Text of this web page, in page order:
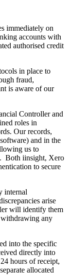
immediately on
accounts with
authorised credit
in place to
fraud,
is aware of our
Controller and
roles in
Our records,
and in the
us to
Both iinsight, Xero
to secure
internal
arise
will identify them
withdrawing any
into the specific
directly into
hours of receipt,
allocated